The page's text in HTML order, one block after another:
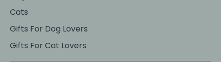
Cats
Gifts For Dog Lovers
Gifts For Cat Lovers